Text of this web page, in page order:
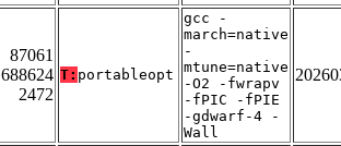
87061
688624
2472
T: portableopt
gcc -
march=native
-
mtune=native
-O2 -fwrapv
-fPIC -fPIE
-gdwarf-4 -
Wall